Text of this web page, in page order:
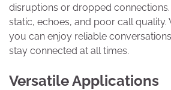
disruptions or dropped
static, echoes, and poor call quality.
you can enjoy reliable
stay connected at all times.
Versatile Applications